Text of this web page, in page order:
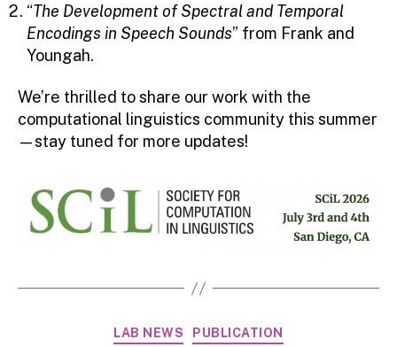
“The Development of Spectral and Temporal
Encodings in Speech Sounds” from Frank and
Youngah.
We’re thrilled to share our work with the
computational linguistics community this summer
—stay tuned for more updates!
Categories
LAB NEWS PUBLICATION